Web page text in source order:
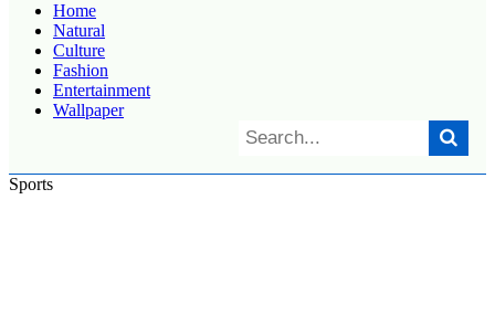
Home
Natural
Culture
Fashion
Entertainment
Wallpaper
Sports